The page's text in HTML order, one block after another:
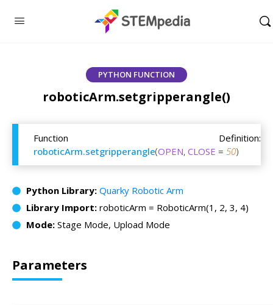
PYTHON FUNCTION
roboticArm.setgripperangle()
Function Definition:
roboticArm.setgripperangle(OPEN, CLOSE = 50)
Python Library: Quarky Robotic Arm
Library Import: roboticArm = RoboticArm(1, 2, 3, 4)
Mode: Stage Mode, Upload Mode
Parameters